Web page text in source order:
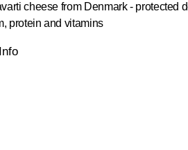
cheese from Denmark - protected
protein and vitamins